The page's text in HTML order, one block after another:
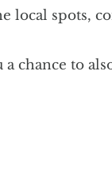
local spots,
chance to